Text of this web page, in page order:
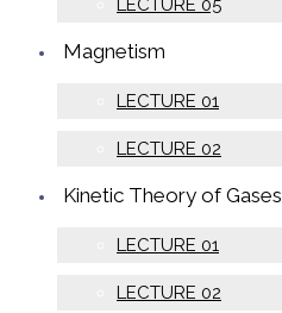
LECTURE 05
Magnetism
LECTURE 01
LECTURE 02
Kinetic Theory of Gases
LECTURE 01
LECTURE 02